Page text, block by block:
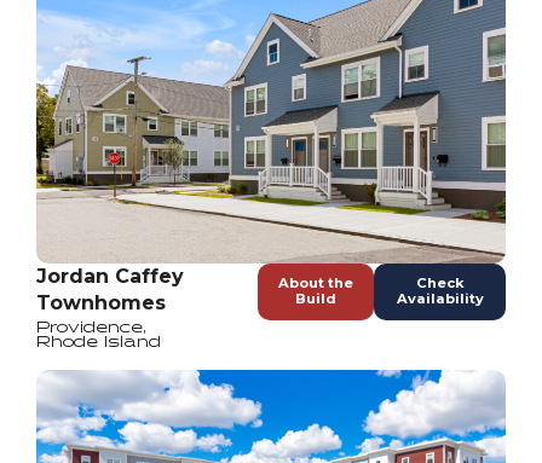
Jordan Caffey
Townhomes
Providence
Rhode Island
About the
Build
Check
Availability